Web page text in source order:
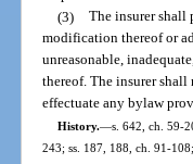
(3) The insurer shall
modification thereof or
unreasonable,
thereof. The insurer
effectuate any bylaw
History.—s. 642, ch. 59-
243; ss. 187, 188, ch. 91-